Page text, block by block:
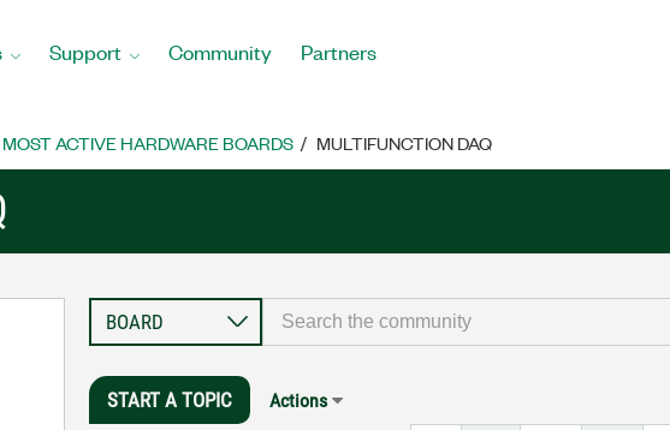
Support Community Partners
MOST ACTIVE HARDWARE BOARDS MULTIFUNCTION DAQ
START A TOPIC Actions